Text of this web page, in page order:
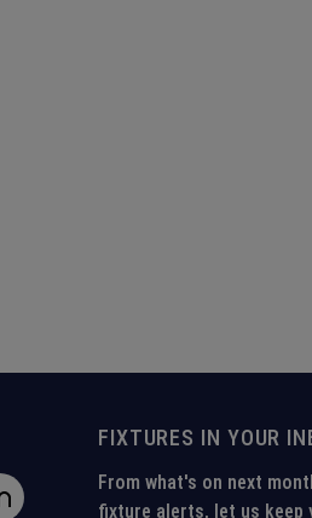
FIXTURES IN YOUR
From what's on next
fixture alerts, let us keep